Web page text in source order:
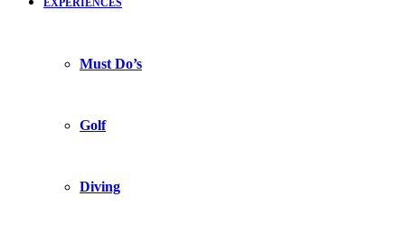
EXPERIENCES
Must Do’s
Golf
Diving